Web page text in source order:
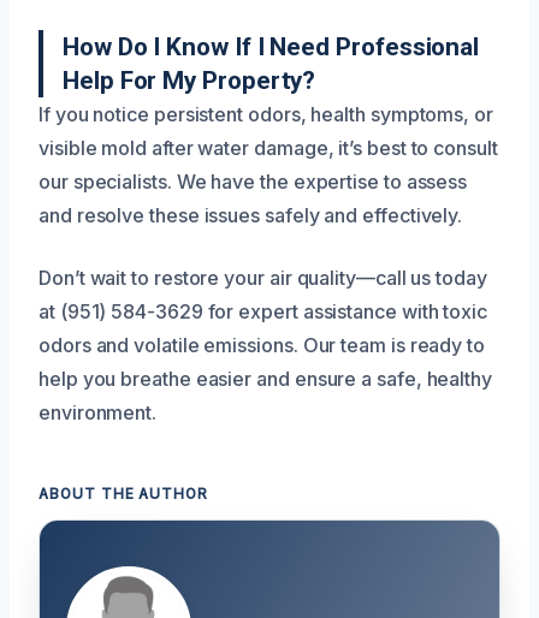
How Do I Know If I Need Professional
Help For My Property?
If you notice persistent odors, health symptoms, or
visible mold after water damage, it’s best to consult
our specialists. We have the expertise to assess
and resolve these issues safely and effectively.
Don’t wait to restore your air quality—call us today
at (951) 584-3629 for expert assistance with toxic
odors and volatile emissions. Our team is ready to
help you breathe easier and ensure a safe, healthy
environment.
ABOUT THE AUTHOR